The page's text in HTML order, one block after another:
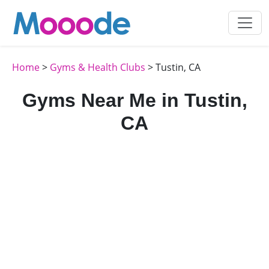
Home> Gyms & Health Clubs > Tustin, CA
Gyms Near Me in Tustin,
CA